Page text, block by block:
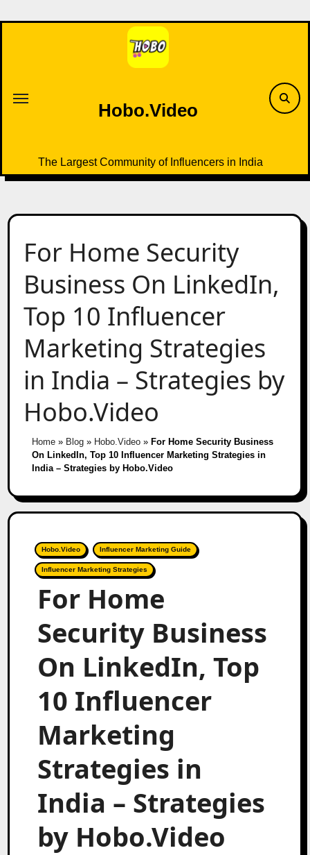
to
Hobo.Video
The Largest Community of Influencers in India
For Home Security
Business On LinkedIn,
Top 10 Influencer
Marketing Strategies
in India – Strategies by
Hobo.Video
Home» Blog» Hobo.Video» For Home Security Business
On LinkedIn, Top 10 Influencer Marketing Strategies in
India – Strategies by Hobo.Video
Hobo.Video Influencer Marketing Guide
Influencer Marketing Strategies
For Home
Security Business
On LinkedIn, Top
10 Influencer
Marketing
Strategies in
India – Strategies
by Hobo.Video